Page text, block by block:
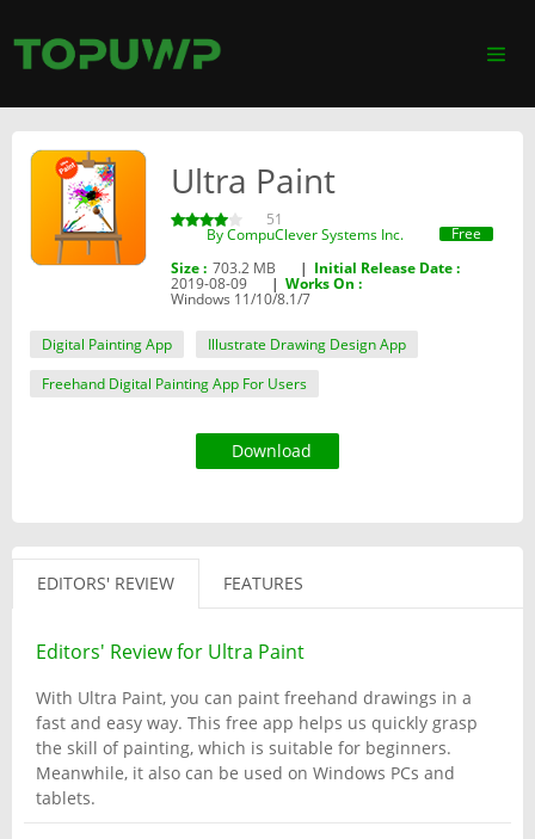
Ultra Paint
51
By ‪CompuClever Systems Inc.‬
Free
Size : 703.2 MB | Initial Release Date :
2019-08-09 | Works On :
Windows 11/10/8.1/7
Digital Painting App
Illustrate Drawing Design App
Freehand Digital Painting App For Users
Download
EDITORS' REVIEW FEATURES
Editors' Review for Ultra Paint
With Ultra Paint, you can paint freehand drawings in a
fast and easy way. This free app helps us quickly grasp
the skill of painting, which is suitable for beginners.
Meanwhile, it also can be used on Windows PCs and
tablets.